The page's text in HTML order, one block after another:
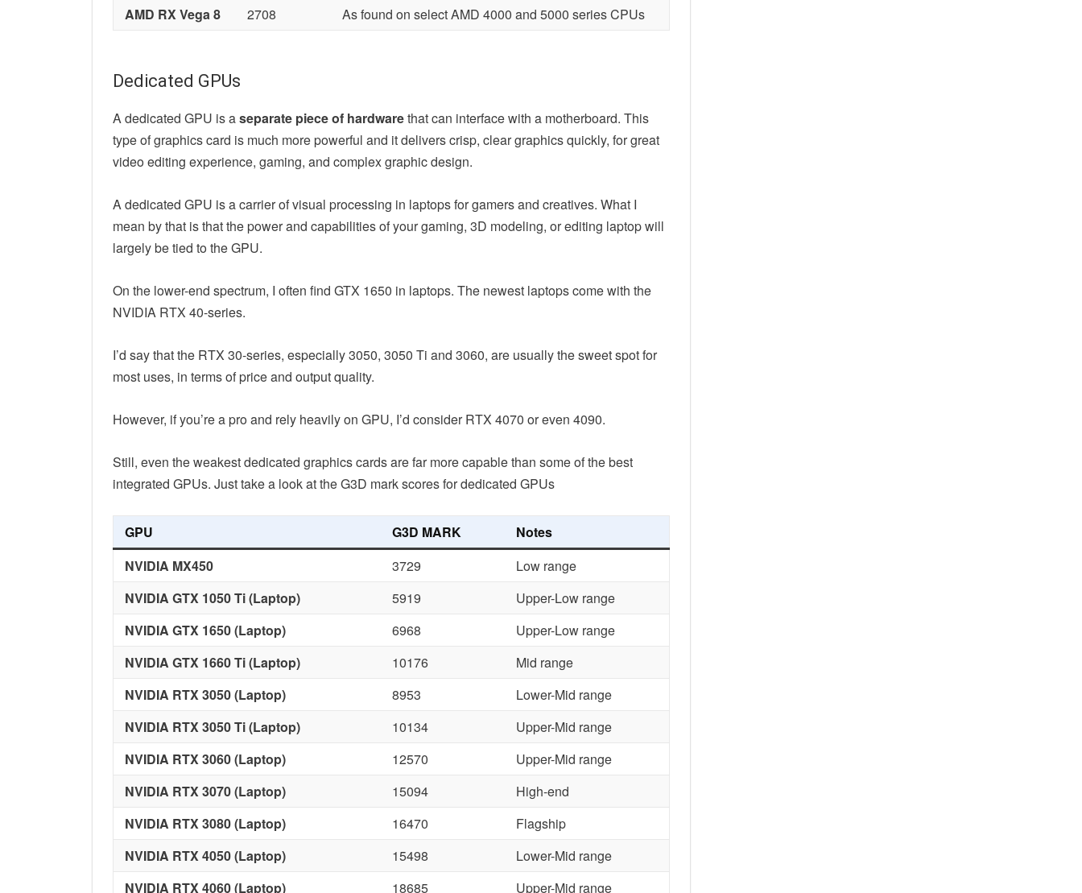
AMD RX Vega 8
2708 As found on select AMD 4000 and 5000 series CPUs
Dedicated GPUs
A dedicated GPU is aseparate piece of hardwarethat can interface with a motherboard. This
type of graphics card is much more powerful and it delivers crisp, clear graphics quickly, for great
video editing experience, gaming, and complex graphic design.
A dedicated GPU is a carrier of visual processing in laptops for gamers and creatives. What I
mean by that is that the power and capabilities of your gaming, 3D modeling, or editing laptop will
largely be tied to the GPU.
On the lower-end spectrum, I often find GTX 1650 in laptops. The newest laptops come with the
NVIDIA RTX 40-series.
I’d say that the RTX 30-series, especially 3050, 3050 Ti and 3060, are usually the sweet spot for
most uses, in terms of price and output quality.
However, if you’re a pro and rely heavily on GPU, I’d consider RTX 4070 or even 4090.
Still, even the weakest dedicated graphics cards are far more capable than some of the best
integrated GPUs. Just take a look at the G3D mark scores for dedicated GPUs
GPU G3D MARK
Notes
NVIDIA MX450
3729
Low range
NVIDIA GTX 1050 Ti (Laptop)
5919
Upper-Low range
NVIDIA GTX 1650(Laptop) 6968
Upper-Low range
NVIDIA GTX 1660 Ti (Laptop)
10176
Mid range
NVIDIA RTX 3050 (Laptop)
8953
Lower-Mid range
NVIDIA RTX 3050Ti(Laptop) 10134
Upper-Mid range
NVIDIA RTX 3060 (Laptop)
12570
Upper-Mid range
NVIDIA RTX 3070 (Laptop)
15094
High-end
NVIDIA RTX 3080 (Laptop)
16470
Flagship
NVIDIA RTX 4050 (Laptop)
15498
Lower-Mid range
NVIDIA RTX 4060 (Laptop)
18685 Upper-Mid range